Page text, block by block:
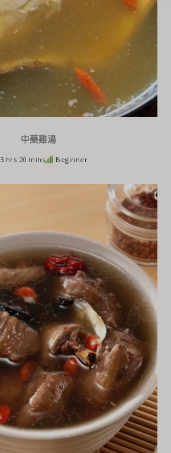
中藥雞湯
3 hrs 20 mins Beginner